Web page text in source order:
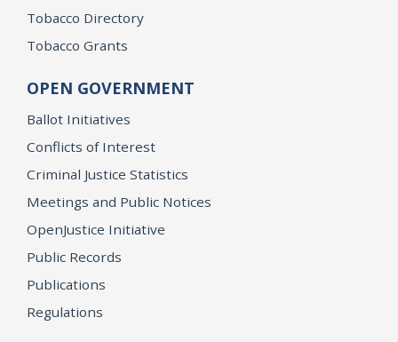
Tobacco Directory
Tobacco Grants
OPEN GOVERNMENT
Ballot Initiatives
Conflicts of Interest
Criminal Justice Statistics
Meetings and Public Notices
OpenJustice Initiative
Public Records
Publications
Regulations